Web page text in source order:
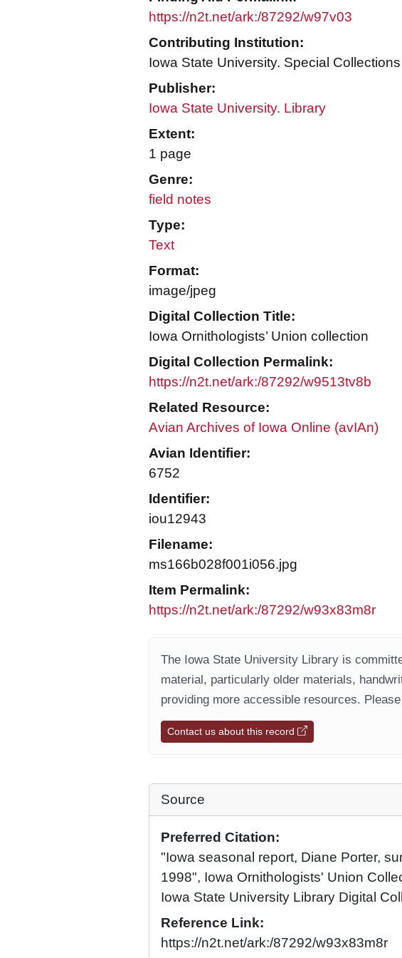
https://n2t.net/ark:/87292/w97v03
Contributing Institution:
Iowa State University. Special
Publisher:
Iowa State University. Library
Extent:
1 page
Genre:
field notes
Type:
Text
Format:
image/jpeg
Digital Collection Title:
Iowa Ornithologists’ Union collection
Digital Collection Permalink:
https://n2t.net/ark:/87292/w9513tv8b
Related Resource:
Avian Archives of Iowa Online (avIAn)
Avian Identifier:
6752
Identifier:
iou12943
Filename:
ms166b028f001i056.jpg
Item Permalink:
https://n2t.net/ark:/87292/w93x83m8r
The Iowa State University Library is
material, particularly older materials,
providing more accessible resources.
Contact us about this record
Source
Preferred Citation:
"Iowa seasonal report, Diane Porter,
1998", Iowa Ornithologists' Union
Iowa State University Library Digital
Reference Link:
https://n2t.net/ark:/87292/w93x83m8r